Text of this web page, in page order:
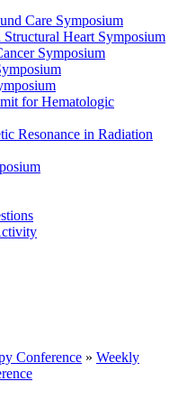
Care Symposium
Heart Symposium
Symposium
for Hematologic
Resonance in Radiation
Conference » Weekly